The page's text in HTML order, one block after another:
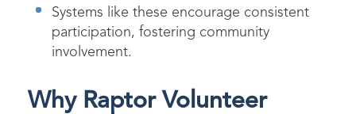
Systems like these encourage consistent
participation, fostering community
involvement.
Why Raptor Volunteer